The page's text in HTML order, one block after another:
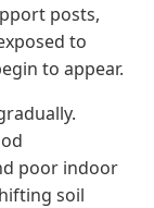
posts,
to
to appear.
poor indoor
soil